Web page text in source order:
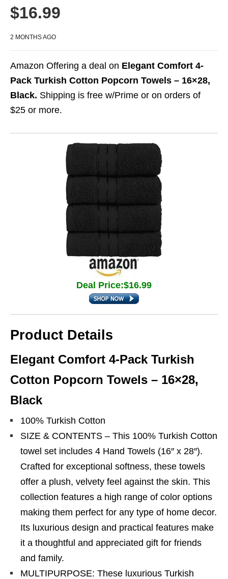
$16.99
2 MONTHS AGO
Amazon Offering a deal on Elegant Comfort 4-
Pack Turkish Cotton Popcorn Towels – 16×28,
Black. Shipping is free w/Prime or on orders of
$25 or more.
Deal Price:$16.99
Product Details
Elegant Comfort 4-Pack Turkish
Cotton Popcorn Towels – 16×28,
Black
100% Turkish Cotton
SIZE & CONTENTS – This 100% Turkish Cotton
towel set includes 4 Hand Towels (16″ x 28″).
Crafted for exceptional softness, these towels
offer a plush, velvety feel against the skin. This
collection features a high range of color options
making them perfect for any type of home decor.
Its luxurious design and practical features make
it a thoughtful and appreciated gift for friends
and family.
MULTIPURPOSE: These luxurious Turkish